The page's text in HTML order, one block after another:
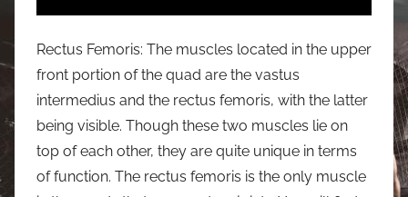
Rectus Femoris: The muscles located in the upper
front portion of the quad are the vastus
intermedius and the rectus femoris, with the latter
being visible. Though these two muscles lie on
top of each other, they are quite unique in terms
of function. The rectus femoris is the only muscle